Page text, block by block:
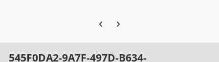
Previous carousel slide
Next carousel slide
545F0DA2-9A7F-497D-B634-